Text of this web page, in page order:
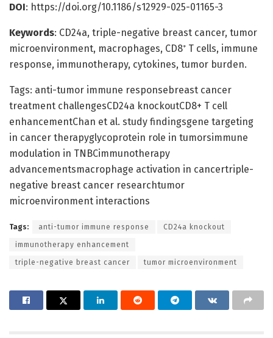
DOI: https://doi.org/10.1186/s12929-025-01165-3
Keywords: CD24a, triple-negative breast cancer, tumor
microenvironment, macrophages, CD8⁺ T cells, immune
response, immunotherapy, cytokines, tumor burden.
Tags: anti-tumor immune responsebreast cancer
treatment challengesCD24a knockoutCD8+ T cell
enhancementChan et al. study findingsgene targeting
in cancer therapyglycoprotein role in tumorsimmune
modulation in TNBCimmunotherapy
advancementsmacrophage activation in cancertriple-
negative breast cancer researchtumor
microenvironment interactions
Tags: anti-tumor immune response CD24a knockout
immunotherapy enhancement
triple-negative breast cancer tumor microenvironment